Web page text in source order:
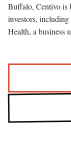
Buffalo, Centivo is
investors,
Health, a business